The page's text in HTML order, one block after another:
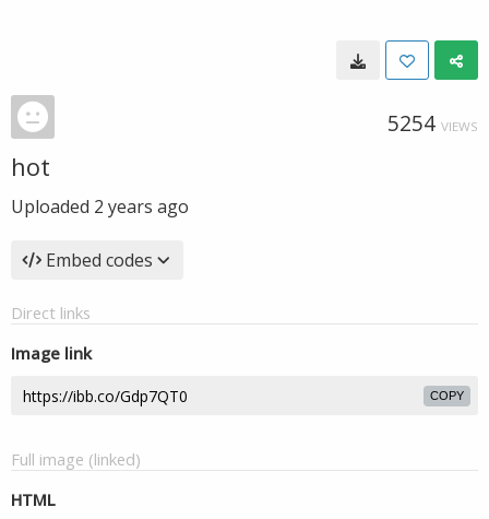
5254 VIEWS
hot
Uploaded 2 years ago
Embed codes
Direct links
Image link
COPY
Full image (linked)
HTML